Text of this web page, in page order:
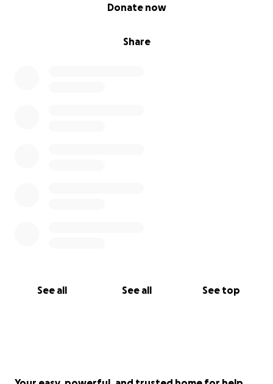
Share
Donate now
See all See all See top